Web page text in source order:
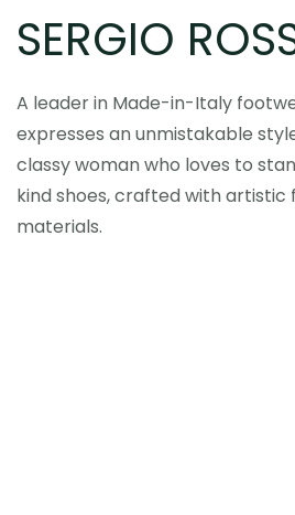
SERGIO
A leader in Made-in-Italy
expresses an unmistakable
classy woman who loves to
kind shoes, crafted with artistic
materials.